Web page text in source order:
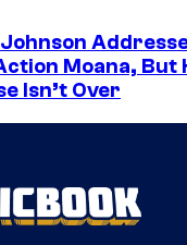
Moana, But
Isn’t Over